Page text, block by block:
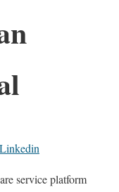
Linkedin
service platform